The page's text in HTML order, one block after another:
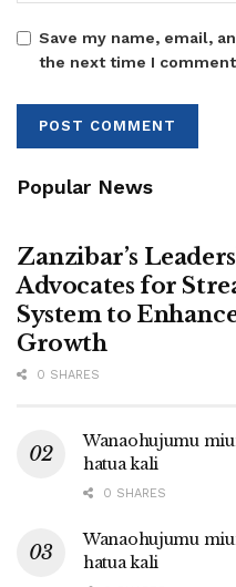
Save my name, email,
the next time I
Popular News
Zanzibar’s
Advocates for
System to
Growth
0 SHARES
Wanaohujumu
hatua kali
0 SHARES
Wanaohujumu
hatua kali